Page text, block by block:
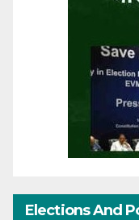
Elections And